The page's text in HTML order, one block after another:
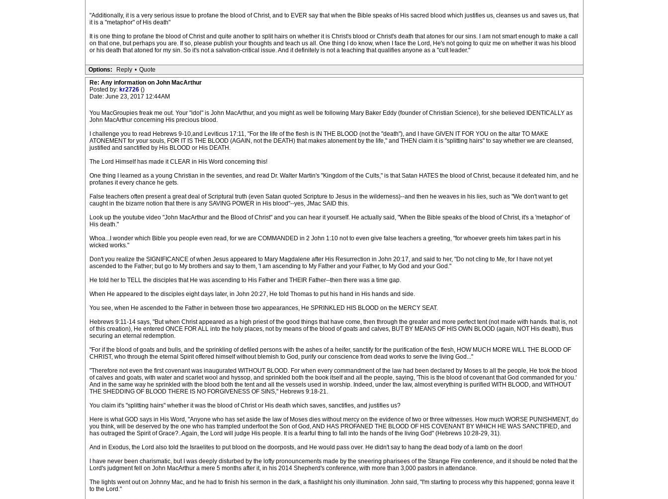
"Additionally, it is a very serious issue to profane the blood of Christ, and to EVER say that when the Bible speaks of His sacred blood which justifies us, cleanses us and saves us, that
it is a "metaphor" of His death"
It is one thing to profane the blood of Christ and quite another to split hairs on whether it is Christ's blood or Christ's death that atones for our sins. I am not smart enough to make a call
on that one, but perhaps you are. If so, please publish your thoughts and teach us all. One thing I do know, when I face the Lord, He's not going to quiz me on whether it was his blood
or his death that atoned for my sin. So it's not a salvation-critical issue. And it definitely is not a teaching that qualifies anyone as a "cult leader."
Options: Reply • Quote
Re: Any information on John MacArthur
Posted by: kr2726 ()
Date: June 23, 2017 12:44AM
You MacGroupies freak me out. Your "idol" is John MacArthur, and you might as well be following Mary Baker Eddy (founder of Christian Science), for she believed IDENTICALLY as
John MacArthur concerning His precious blood.
I challenge you to read Hebrews 9-10,and Leviticus 17:11, "For the life of the flesh is IN THE BLOOD (not the "death"), and I have GIVEN IT FOR YOU on the altar TO MAKE
ATONEMENT for your souls, FOR IT IS THE BLOOD (AGAIN, not the DEATH) that makes atonement by the life," and THEN claim it is "splitting hairs" to say whether we are cleansed,
justified and sanctified by His BLOOD or His DEATH.
The Lord Himself has made it CLEAR in His Word concerning this!
One thing I learned as a young Christian in the seventies, and read Dr. Walter Martin's "Kingdom of the Cults," is that Satan HATES the blood of Christ, because it defeated him, and he
profanes it every chance he gets.
False teachers often present a great deal of Scriptural truth (even Satan quoted Scripture to Jesus in the wilderness)--and then he weaves in his lies, such as "We don't want to get
caught in the bizarre notion that there is any SAVING POWER in His blood"--yes, JMac SAID this.
Look up the youtube video "John MacArthur and the Blood of Christ" and you can hear it yourself. He actually said, "When the Bible speaks of the blood of Christ, it's a 'metaphor' of
His death."
Whoa...I wonder which Bible you people even read, for we are COMMANDED in 2 John 1:10 not to even give false teachers a greeting, "for whoever greets him takes part in his
wicked works."
Don't you realize the SIGNIFICANCE of when Jesus appeared to Mary Magdalene after His Resurrection in John 20:17, and said to her, "Do not cling to Me, for I have not yet
ascended to the Father; but go to My brothers and say to them, 'I am ascending to My Father and your Father, to My God and your God."
He told her to TELL the disciples that He was ascending to His Father and THEIR Father--then there was a time gap.
When He appeared to the disciples eight days later, in John 20:27, He told Thomas to put his hand in His hands and side.
You see, when He ascended to the Father in between those two appearances, He SPRINKLED HIS BLOOD on the MERCY SEAT.
Hebrews 9:11-14 says, "But when Christ appeared as a high priest of the good things that have come, then through the greater and more perfect tent (not made with hands. that is, not
of this creation), He entered ONCE FOR ALL into the holy places, not by means of the blood of goats and calves, BUT BY MEANS OF HIS OWN BLOOD (again, NOT His death), thus
securing an eternal redemption.
"For if the blood of goats and bulls, and the sprinkling of defiled persons with the ashes of a heifer, sanctify for the purification of the flesh, HOW MUCH MORE WILL THE BLOOD OF
CHRIST, who through the eternal Spirit offered himself without blemish to God, purify our conscience from dead works to serve the living God..."
"Therefore not even the first covenant was inaugurated WITHOUT BLOOD. For when every commandment of the law had been declared by Moses to all the people, He took the blood
of calves and goats, with water and scarlet wool and hyssop, and sprinkled both the book itself and all the people, saying, 'This is the blood of covenant that God commanded for you.'
And in the same way he sprinkled with the blood both the tent and all the vessels used in worship. Indeed, under the law, almost everything is purified WITH BLOOD, and WITHOUT
THE SHEDDING OF BLOOD THERE IS NO FORGIVENESS OF SINS," Hebrews 9:18-21.
You claim it's "splitting hairs" whether it was the blood of Christ or His death which saves, sanctifies, and justifies us?
Here is what GOD says in His Word, "Anyone who has set aside the law of Moses dies without mercy on the evidence of two or three witnesses. How much WORSE PUNISHMENT, do
you think, will be deserved by the one who has trampled underfoot the Son of God, AND HAS PROFANED THE BLOOD OF HIS COVENANT BY WHICH HE WAS SANCTIFIED, and
has outraged the Spirit of Grace?..Again, the Lord will judge His people. It is a fearful thing to fall into the hands of the living God" (Hebrews 10:28-29, 31).
And in Exodus, the Lord also told the Israelites to put blood on the doorposts, and He would pass over. He didn't say to hang the dead body of a lamb on the door!
I have never been charismatic, but I was deeply disturbed by the lofty pronouncements made by the sneering pharisees of the Strange Fire conference, and it should be noted that the
Lord's judgment fell on John MacArthur a mere 5 months after it, in his 2014 Shepherd's conference, with more than 3,000 pastors in attendance.
The lights went out on Johnny Mac, and he had to finish his sermon in the dark, a flashlight his only illumination. John said, "I'm starting to process why this happened; gonna leave it
to the Lord."